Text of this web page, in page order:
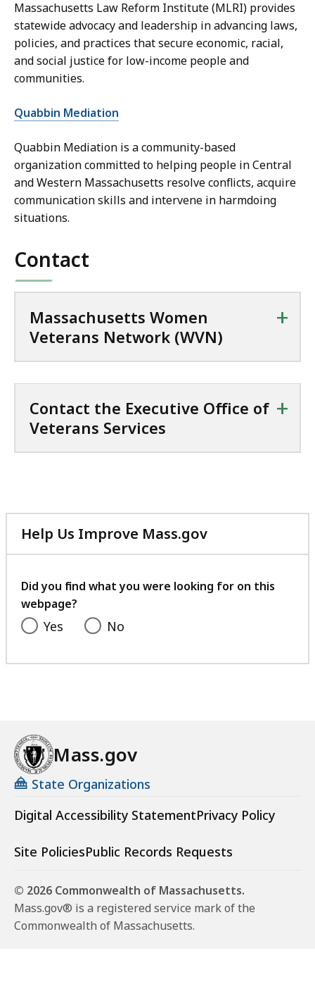
Massachusetts Law Reform Institute (MLRI) provides
statewide advocacy and leadership in advancing laws,
policies, and practices that secure economic, racial,
and social justice for low-income people and
communities.
Quabbin Mediation
Quabbin Mediation is a community-based
organization committed to helping people in Central
and Western Massachusetts resolve conflicts, acquire
communication skills and intervene in harmdoing
situations.
Contact
Massachusetts Women
Veterans Network (WVN)
+
Contact the Executive Office of
Veterans Services
+
Help Us Improve Mass.gov
with
feedback
Did you find what you were looking for on this
webpage?
Yes No
Mass.gov
State Organizations
Digital Accessibility StatementPrivacy Policy
Site PoliciesPublic Records Requests
© 2026 Commonwealth of Massachusetts.
Mass.gov® is a registered service mark of the
Commonwealth of Massachusetts.